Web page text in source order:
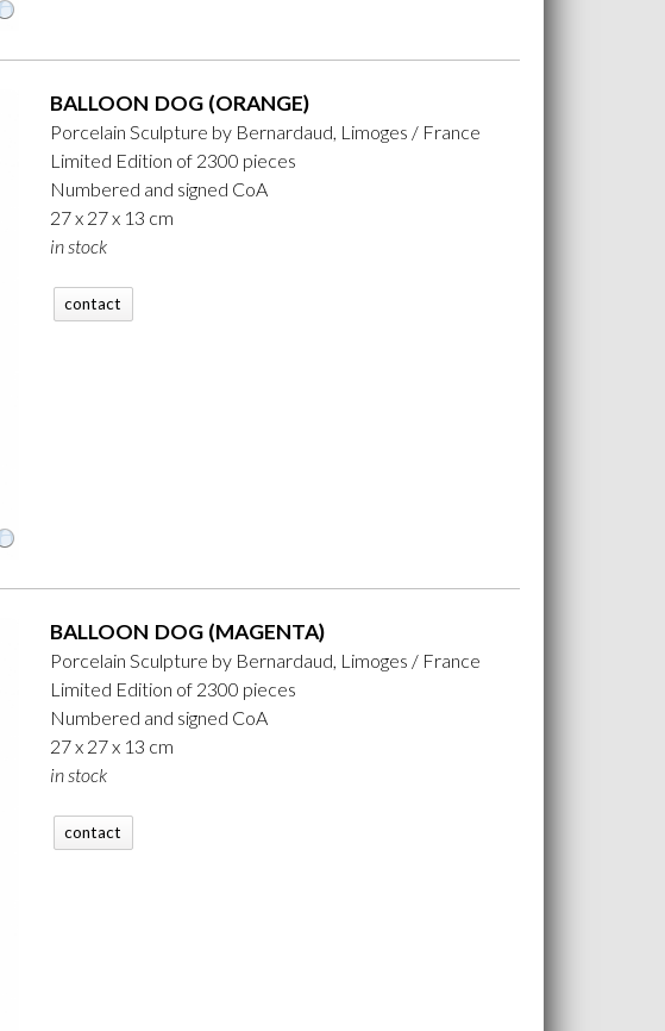
BALLOON DOG (ORANGE)
Porcelain Sculpture by Bernardaud, Limoges / France
Limited Edition of 2300 pieces
Numbered and signed CoA
27 x 27 x 13 cm
in stock
contact
BALLOON DOG (MAGENTA)
Porcelain Sculpture by Bernardaud, Limoges / France
Limited Edition of 2300 pieces
Numbered and signed CoA
27 x 27 x 13 cm
in stock
contact